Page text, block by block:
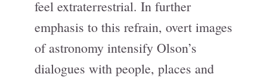
feel extraterrestrial. In further
emphasis to this refrain, overt images
of astronomy intensify Olson’s
dialogues with people, places and